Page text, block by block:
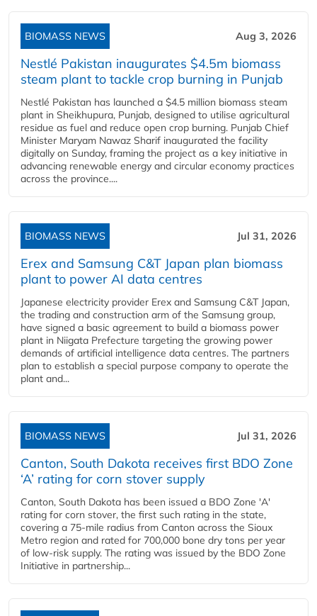
BIOMASS NEWS Aug 3, 2026
Nestlé Pakistan inaugurates $4.5m biomass
steam plant to tackle crop burning in Punjab
Nestlé Pakistan has launched a $4.5 million biomass steam
plant in Sheikhupura, Punjab, designed to utilise agricultural
residue as fuel and reduce open crop burning. Punjab Chief
Minister Maryam Nawaz Sharif inaugurated the facility
digitally on Sunday, framing the project as a key initiative in
advancing renewable energy and circular economy practices
across the province....
BIOMASS NEWS Jul 31, 2026
Erex and Samsung C&T Japan plan biomass
plant to power AI data centres
Japanese electricity provider Erex and Samsung C&T Japan,
the trading and construction arm of the Samsung group,
have signed a basic agreement to build a biomass power
plant in Niigata Prefecture targeting the growing power
demands of artificial intelligence data centres. The partners
plan to establish a special purpose company to operate the
plant and...
BIOMASS NEWS Jul 31, 2026
Canton, South Dakota receives first BDO Zone
‘A’ rating for corn stover supply
Canton, South Dakota has been issued a BDO Zone 'A'
rating for corn stover, the first such rating in the state,
covering a 75-mile radius from Canton across the Sioux
Metro region and rated for 700,000 bone dry tons per year
of low-risk supply. The rating was issued by the BDO Zone
Initiative in partnership...